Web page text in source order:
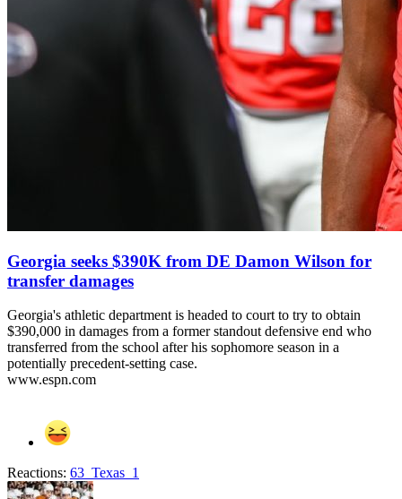
Georgia seeks $390K from DE Damon Wilson for
transfer damages
Georgia's athletic department is headed to court to try to obtain
$390,000 in damages from a former standout defensive end who
transferred from the school after his sophomore season in a
potentially precedent-setting case.
www.espn.com
Reactions: 63_Texas_1